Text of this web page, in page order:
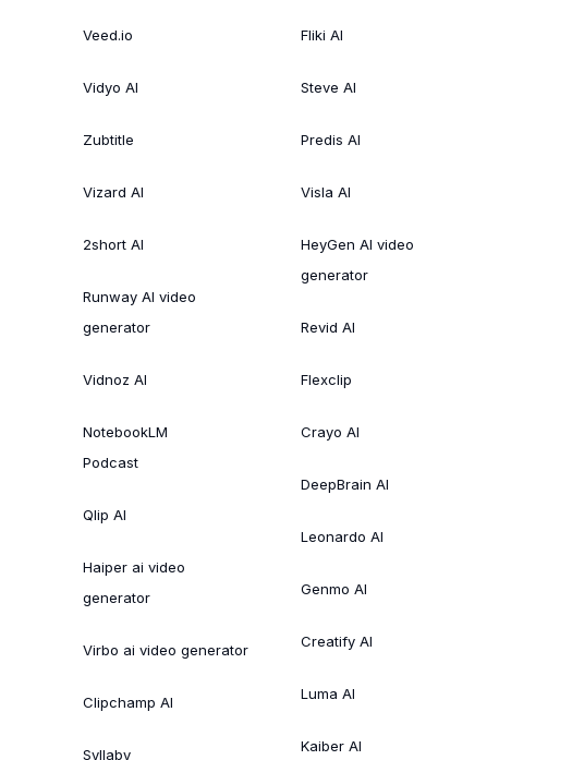
Veed.io
Vidyo AI
Zubtitle
Vizard AI
2short AI
Runway AI video
generator
Vidnoz AI
NotebookLM
Podcast
Qlip AI
Haiper ai video
generator
Virbo ai video generator
Clipchamp AI
Syllaby
Fliki AI
Steve AI
Predis AI
Visla AI
HeyGen AI video
generator
Revid AI
Flexclip
Crayo AI
DeepBrain AI
Leonardo AI
Genmo AI
Creatify AI
Luma AI
Kaiber AI